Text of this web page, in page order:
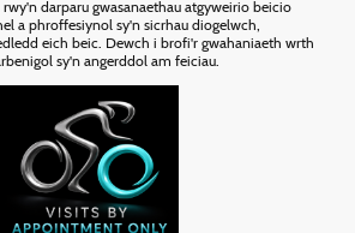
rwy'n darparu gwasanaethau atgyweirio beicio
a phroffesiynol sy'n sicrhau diogelwch,
eich beic. Dewch i brofi'r gwahaniaeth wrth
sy'n angerddol am feiciau.